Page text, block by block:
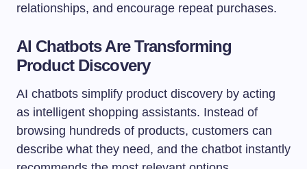
relationships, and encourage repeat purchases.
AI Chatbots Are Transforming
Product Discovery
AI chatbots simplify product discovery by acting
as intelligent shopping assistants. Instead of
browsing hundreds of products, customers can
describe what they need, and the chatbot instantly